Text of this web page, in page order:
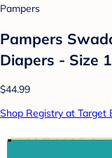
Pampers
Pampers
Diapers - Size
$44.99
Shop Registry at Target